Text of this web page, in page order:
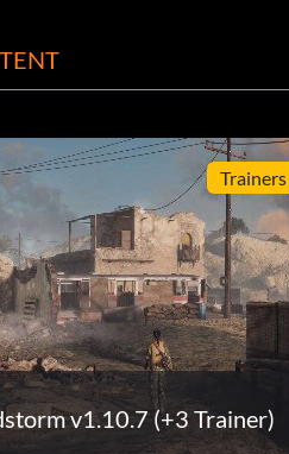
Trainers
v1.10.7 (+3 Trainer)